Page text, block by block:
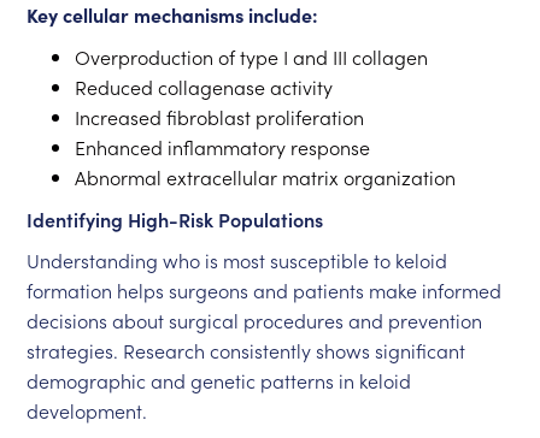
Key cellular mechanisms include:
Overproduction of type I and III collagen
Reduced collagenase activity
Increased fibroblast proliferation
Enhanced inflammatory response
Abnormal extracellular matrix organization
Identifying High-Risk Populations
Understanding who is most susceptible to keloid
formation helps surgeons and patients make informed
decisions about surgical procedures and prevention
strategies. Research consistently shows significant
demographic and genetic patterns in keloid
development.